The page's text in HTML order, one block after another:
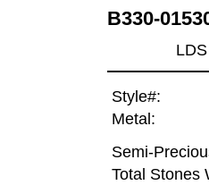
B330-
Style#:
Metal:
Semi-
Total Stones